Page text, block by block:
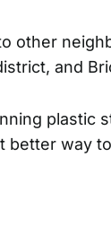
other
and
plastic
better way